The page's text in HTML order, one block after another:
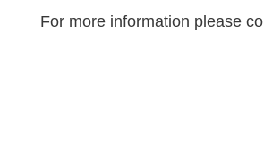
For more information please